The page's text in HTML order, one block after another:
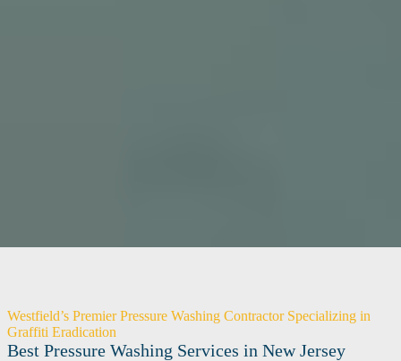
Westfield’s Premier Pressure Washing Contractor Specializing in
Graffiti Eradication
Best Pressure Washing Services in New Jersey